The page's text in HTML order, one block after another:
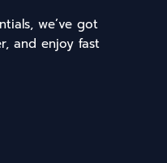
we’ve got
and enjoy fast